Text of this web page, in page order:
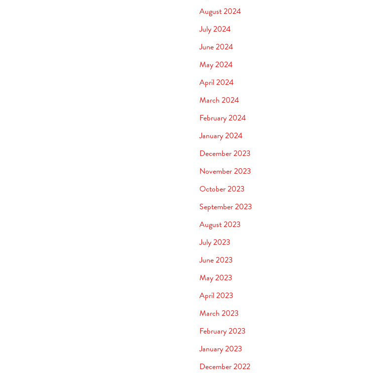
August 2024
July 2024
June 2024
May 2024
April 2024
March 2024
February 2024
January 2024
December 2023
November 2023
October 2023
September 2023
August 2023
July 2023
June 2023
May 2023
April 2023
March 2023
February 2023
January 2023
December 2022